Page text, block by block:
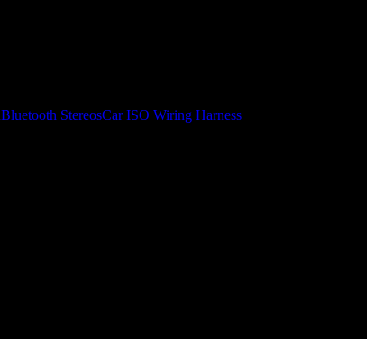
Bluetooth StereosCar ISO Wiring Harness